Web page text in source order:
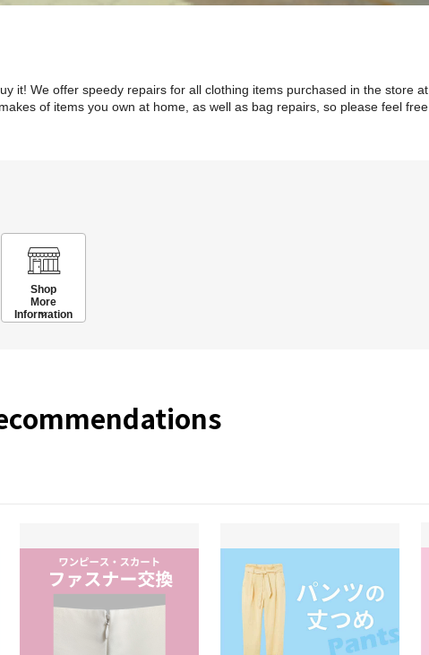
it! We offer speedy repairs for all clothing items purchased in the store
of items you own at home, as well as bag repairs, so please feel free
Shop
More
Information